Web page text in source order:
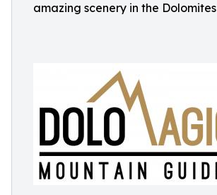
amazing scenery in the Dolomites